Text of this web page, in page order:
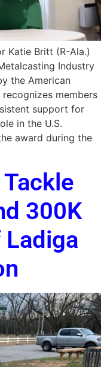
Katie Britt (R-Ala.)
Industry
the American
members
support for
in the U.S.
award during the
300K
Ladiga